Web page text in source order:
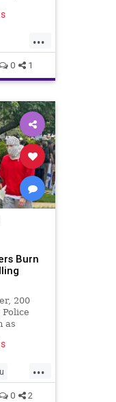
...
0 1
Burn
200
as
It
...
0 2